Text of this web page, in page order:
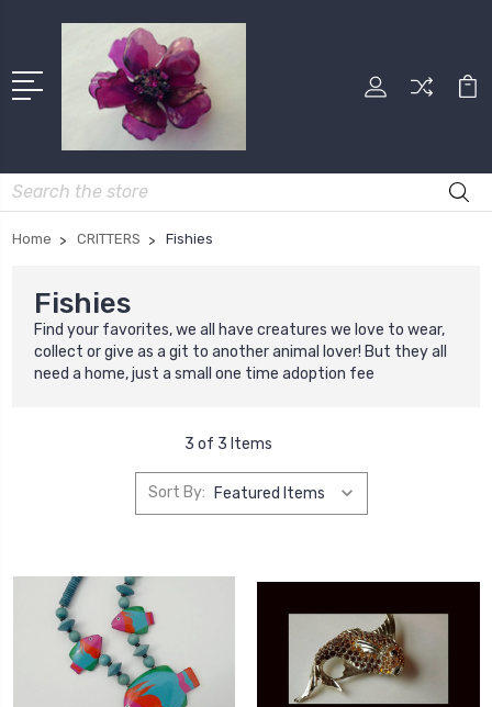
Search
Home CRITTERS Fishies
Fishies
Find your favorites, we all have creatures we love to wear,
collect or give as a git to another animal lover! But they all
need a home, just a small one time adoption fee
3 of 3 Items
Sort By: